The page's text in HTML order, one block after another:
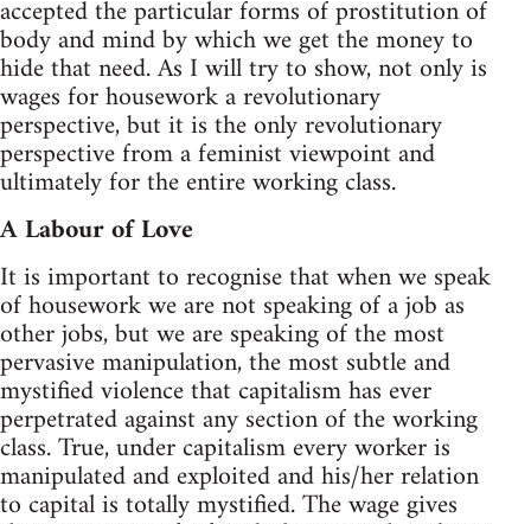
accepted the particular forms of prostitution of
body and mind by which we get the money to
hide that need. As I will try to show, not only is
wages for housework a revolutionary
perspective, but it is the only revolutionary
perspective from a feminist viewpoint and
ultimately for the entire working class.
A Labour of Love
It is important to recognise that when we speak
of housework we are not speaking of a job as
other jobs, but we are speaking of the most
pervasive manipulation, the most subtle and
mystified violence that capitalism has ever
perpetrated against any section of the working
class. True, under capitalism every worker is
manipulated and exploited and his/her relation
to capital is totally mystified. The wage gives